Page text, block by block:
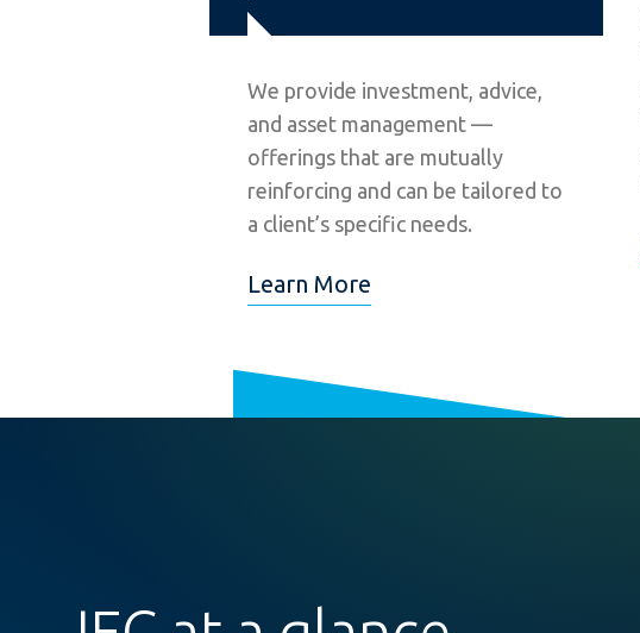
We provide investment, advice,
and asset management —
offerings that are mutually
reinforcing and can be tailored to
a client’s specific needs.
Learn More